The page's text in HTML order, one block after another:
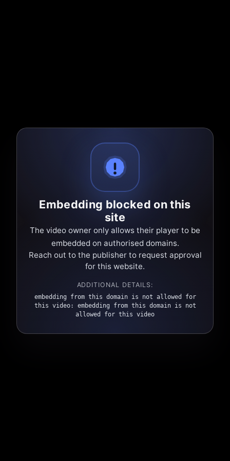
Embedding blocked on this
site
The video owner only allows their player to be
embedded on authorised domains.
Reach out to the publisher to request approval
for this website.
ADDITIONAL DETAILS:
embedding from this domain is not allowed for
this video: embedding from this domain is not
allowed for this video